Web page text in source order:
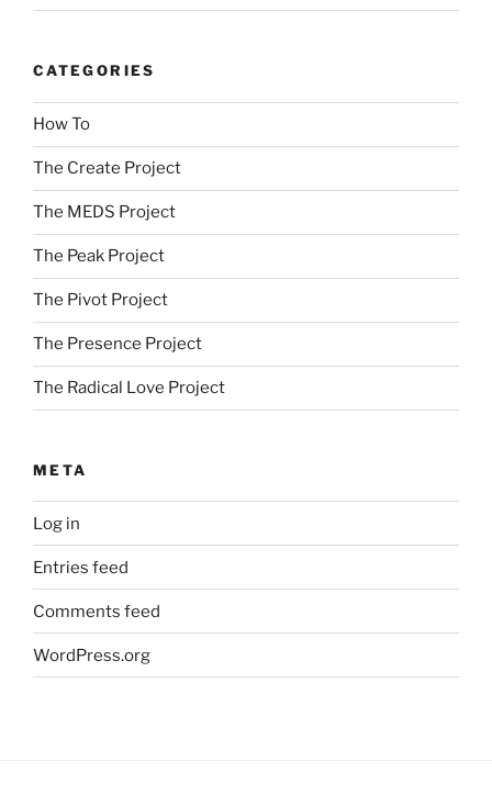
CATEGORIES
How To
The Create Project
The MEDS Project
The Peak Project
The Pivot Project
The Presence Project
The Radical Love Project
META
Log in
Entries feed
Comments feed
WordPress.org